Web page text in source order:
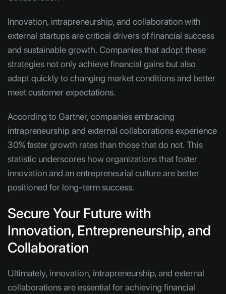
Innovation, intrapreneurship, and collaboration with
external startups are critical drivers of financial success
and sustainable growth. Companies that adopt these
strategies not only achieve financial gains but also
adapt quickly to changing market conditions and better
meet customer expectations.
According to Gartner, companies embracing
intrapreneurship and external collaborations experience
30% faster growth rates than those that do not. This
statistic underscores how organizations that foster
innovation and an entrepreneurial culture are better
positioned for long-term success.
Secure Your Future with
Innovation, Entrepreneurship, and
Collaboration
Ultimately, innovation, intrapreneurship, and external
collaborations are essential for achieving financial